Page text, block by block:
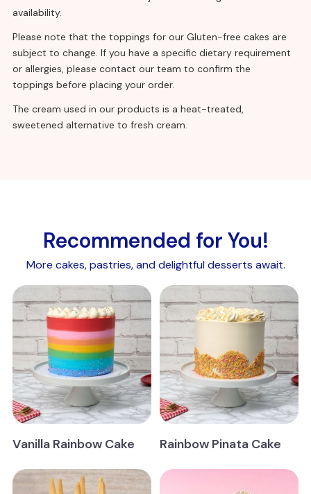
availability.
Please note that the toppings for our Gluten-free cakes are
subject to change. If you have a specific dietary requirement
or allergies, please contact our team to confirm the
toppings before placing your order.
The cream used in our products is a heat-treated,
sweetened alternative to fresh cream.
Recommended for You!
More cakes, pastries, and delightful desserts await.
Vanilla Rainbow Cake Rainbow Pinata Cake